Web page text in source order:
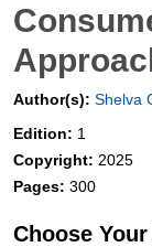
Author(s): Shelva
Edition: 1
Copyright: 2025
Pages: 300
Choose